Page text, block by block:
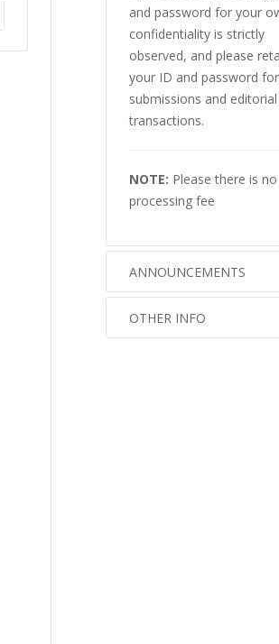
and password for your
confidentiality is strictly
observed, and please
your ID and password
submissions and editorial
transactions.
NOTE: Please there is no
processing fee
ANNOUNCEMENTS
No info
OTHER INFO